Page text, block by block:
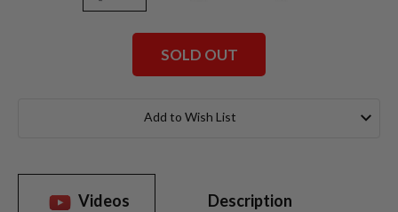
SOLD OUT
Add to Wish List
Videos Description